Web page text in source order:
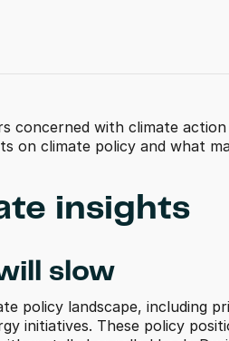
with climate
on climate policy and what
insights
slow
policy landscape, including
initiatives. These policy